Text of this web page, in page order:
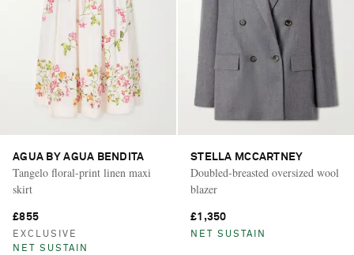
AGUA BY AGUA BENDITA
Tangelo floral-print linen maxi
skirt
£855
EXCLUSIVE
NET SUSTAIN
STELLA MCCARTNEY
Doubled-breasted oversized wool
blazer
£1,350
NET SUSTAIN